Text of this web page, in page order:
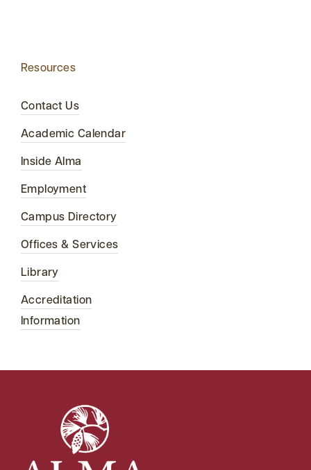
Resources
Contact Us
Academic Calendar
Inside Alma
Employment
Campus Directory
Offices & Services
Library
Accreditation
Information